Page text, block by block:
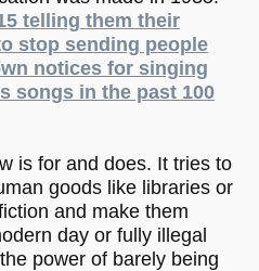
telling them their
stop sending people
notices for singing
songs in the past 100
is for and does. It tries to
goods like libraries or
and make them
day or fully illegal
power of barely being